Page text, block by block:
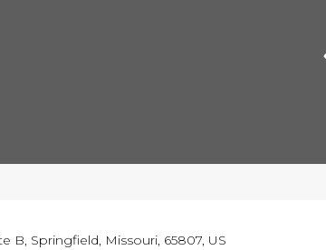
B, Springfield, Missouri, 65807, US